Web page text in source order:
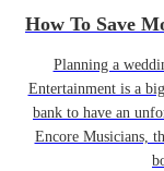
How To Save
Planning a
Entertainment is a
bank to have an
Encore Musicians,